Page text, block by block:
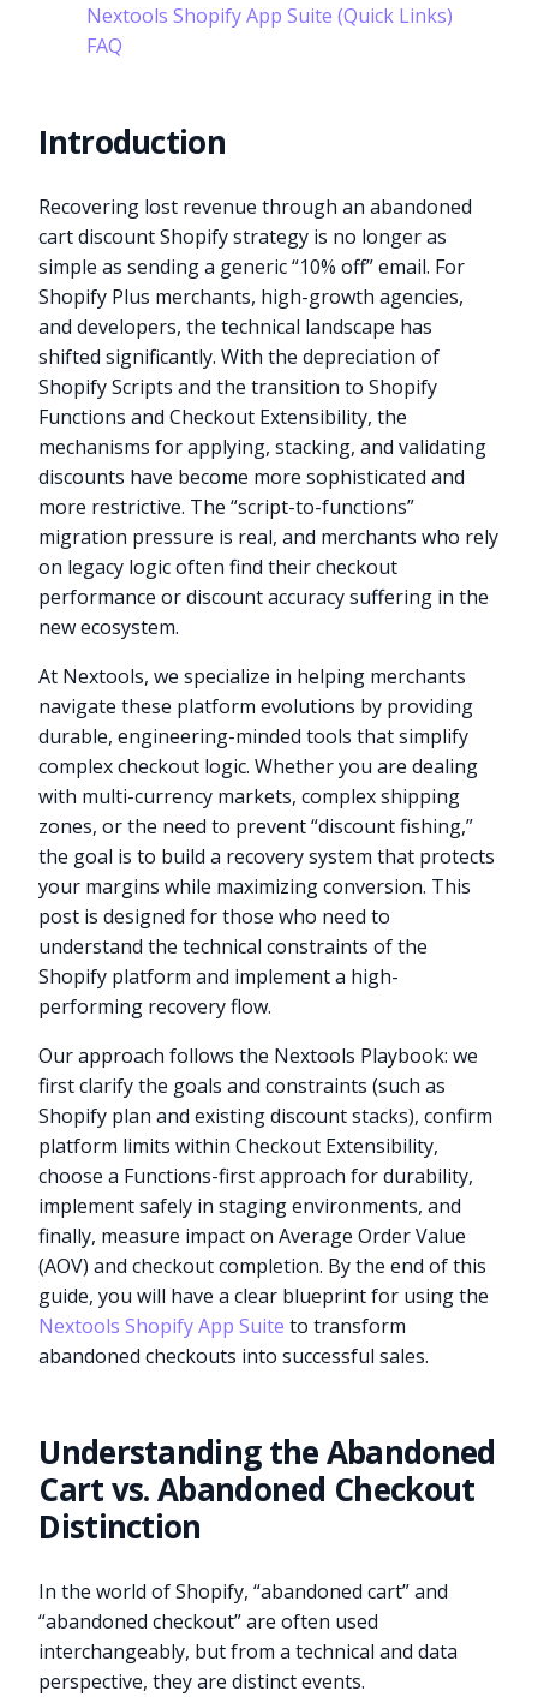
Nextools Shopify App Suite (Quick Links)
FAQ
Introduction
Recovering lost revenue through an abandoned
cart discount Shopify strategy is no longer as
simple as sending a generic “10% off” email. For
Shopify Plus merchants, high-growth agencies,
and developers, the technical landscape has
shifted significantly. With the depreciation of
Shopify Scripts and the transition to Shopify
Functions and Checkout Extensibility, the
mechanisms for applying, stacking, and validating
discounts have become more sophisticated and
more restrictive. The “script-to-functions”
migration pressure is real, and merchants who rely
on legacy logic often find their checkout
performance or discount accuracy suffering in the
new ecosystem.
At Nextools, we specialize in helping merchants
navigate these platform evolutions by providing
durable, engineering-minded tools that simplify
complex checkout logic. Whether you are dealing
with multi-currency markets, complex shipping
zones, or the need to prevent “discount fishing,”
the goal is to build a recovery system that protects
your margins while maximizing conversion. This
post is designed for those who need to
understand the technical constraints of the
Shopify platform and implement a high-
performing recovery flow.
Our approach follows the Nextools Playbook: we
first clarify the goals and constraints (such as
Shopify plan and existing discount stacks), confirm
platform limits within Checkout Extensibility,
choose a Functions-first approach for durability,
implement safely in staging environments, and
finally, measure impact on Average Order Value
(AOV) and checkout completion. By the end of this
guide, you will have a clear blueprint for using the
Nextools Shopify App Suite to transform
abandoned checkouts into successful sales.
Understanding the Abandoned
Cart vs. Abandoned Checkout
Distinction
In the world of Shopify, “abandoned cart” and
“abandoned checkout” are often used
interchangeably, but from a technical and data
perspective, they are distinct events.